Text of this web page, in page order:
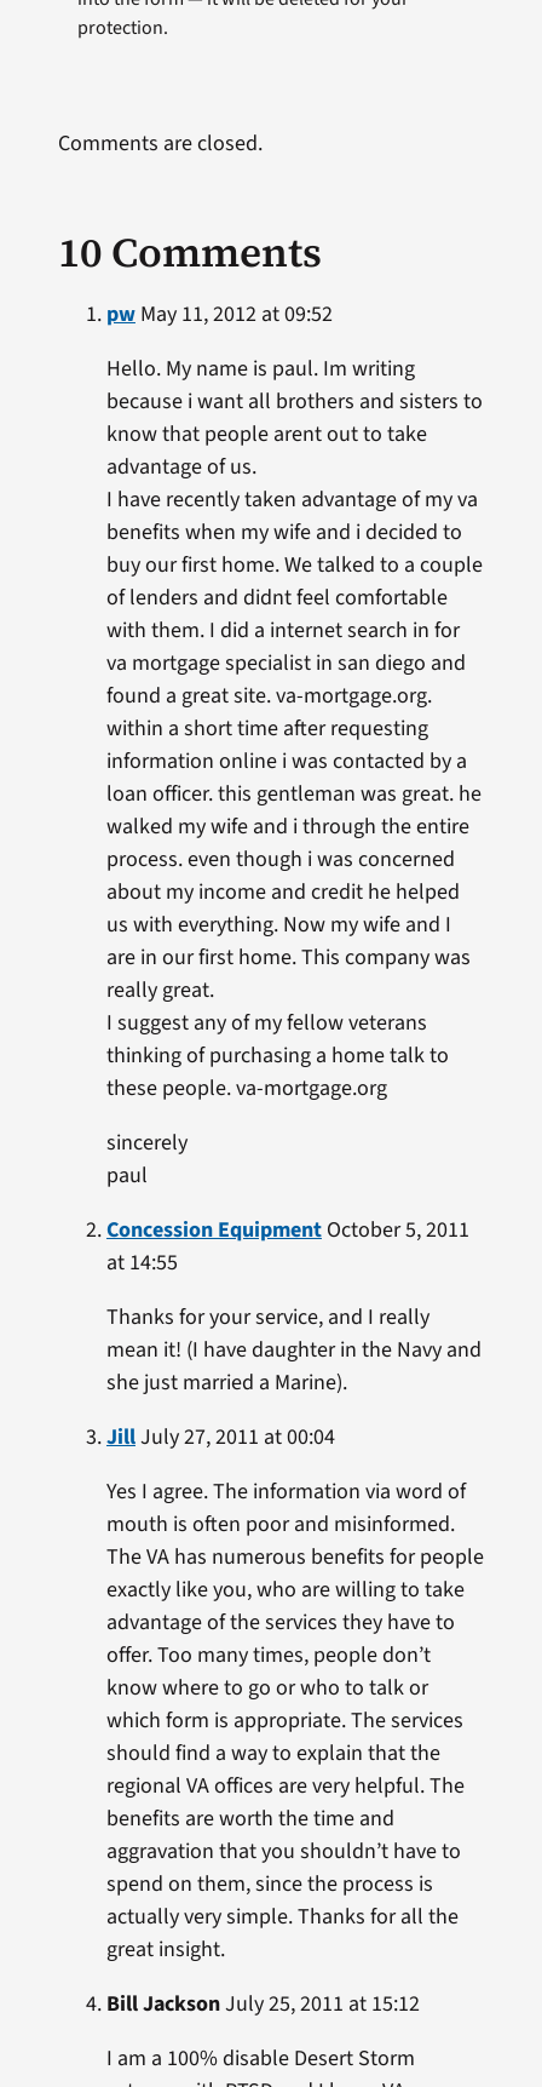
protection.
10 Comments
pwMay 11, 2012 at 09:52
Hello. My name is paul. Im writing
because i want all brothers and sisters to
know that people arent out to take
advantage of us.
I have recently taken advantage of my va
benefits when my wife and i decided to
buy our first home. We talked to a couple
of lenders and didnt feel comfortable
with them. I did a internet search in for
va mortgage specialist in san diego and
found a great site. va-mortgage.org.
within a short time after requesting
information online i was contacted by a
loan officer. this gentleman was great. he
walked my wife and i through the entire
process. even though i was concerned
about my income and credit he helped
us with everything. Now my wife and I
are in our first home. This company was
really great.
I suggest any of my fellow veterans
thinking of purchasing a home talk to
these people. va-mortgage.org
sincerely
paul
Concession EquipmentOctober 5, 2011
at 14:55
Thanks for your service, and I really
mean it! (I have daughter in the Navy and
she just married a Marine).
JillJuly 27, 2011 at 00:04
Yes I agree. The information via word of
mouth is often poor and misinformed.
The VA has numerous benefits for people
exactly like you, who are willing to take
advantage of the services they have to
offer. Too many times, people don’t
know where to go or who to talk or
which form is appropriate. The services
should find a way to explain that the
regional VA offices are very helpful. The
benefits are worth the time and
aggravation that you shouldn’t have to
spend on them, since the process is
actually very simple. Thanks for all the
great insight.
Bill JacksonJuly 25, 2011 at 15:12
I am a 100% disable Desert Storm
Comments are closed.